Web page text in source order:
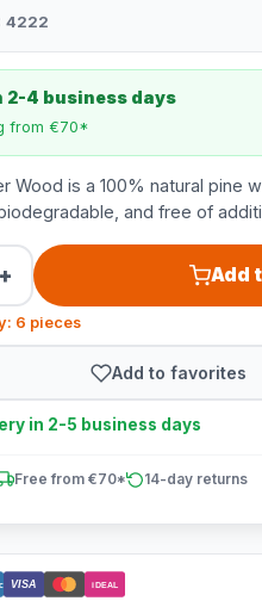
4222
2-4 business days
from €70*
Wood is a 100% natural pine
and free of
+ Add
6 pieces
Add to favorites
in 2-5 business days
Free from €70* 14-day returns
VISA iDEAL